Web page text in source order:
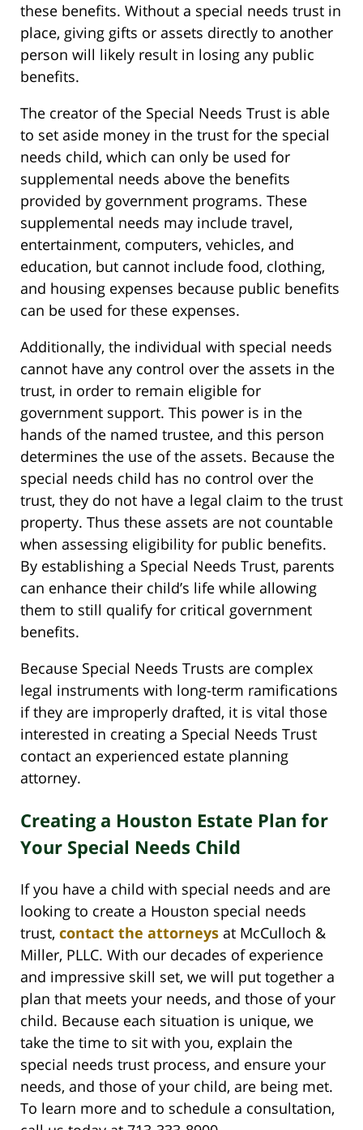
these benefits. Without a special needs trust in
place, giving gifts or assets directly to another
person will likely result in losing any public
benefits.
The creator of the Special Needs Trust is able
to set aside money in the trust for the special
needs child, which can only be used for
supplemental needs above the benefits
provided by government programs. These
supplemental needs may include travel,
entertainment, computers, vehicles, and
education, but cannot include food, clothing,
and housing expenses because public benefits
can be used for these expenses.
Additionally, the individual with special needs
cannot have any control over the assets in the
trust, in order to remain eligible for
government support. This power is in the
hands of the named trustee, and this person
determines the use of the assets. Because the
special needs child has no control over the
trust, they do not have a legal claim to the trust
property. Thus these assets are not countable
when assessing eligibility for public benefits.
By establishing a Special Needs Trust, parents
can enhance their child’s life while allowing
them to still qualify for critical government
benefits.
Because Special Needs Trusts are complex
legal instruments with long-term ramifications
if they are improperly drafted, it is vital those
interested in creating a Special Needs Trust
contact an experienced estate planning
attorney.
Creating a Houston Estate Plan for
Your Special Needs Child
If you have a child with special needs and are
looking to create a Houston special needs
trust, contact the attorneys at McCulloch &
Miller, PLLC. With our decades of experience
and impressive skill set, we will put together a
plan that meets your needs, and those of your
child. Because each situation is unique, we
take the time to sit with you, explain the
special needs trust process, and ensure your
needs, and those of your child, are being met.
To learn more and to schedule a consultation,